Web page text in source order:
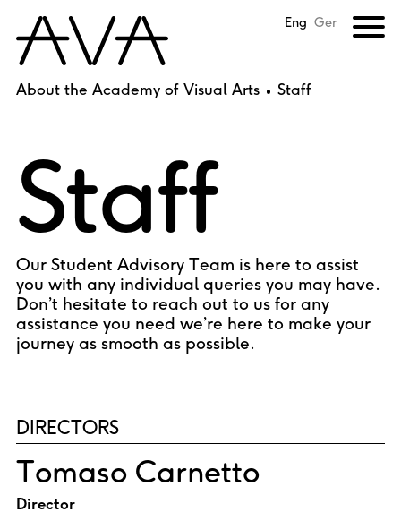
About the Academy of Visual Arts Staff
Eng Ger
Staff
Our Student Advisory Team is here to assist
you with any individual queries you may have.
Don’t hesitate to reach out to us for any
assistance you need we’re here to make your
journey as smooth as possible.
DIRECTORS
Tomaso Carnetto
Director